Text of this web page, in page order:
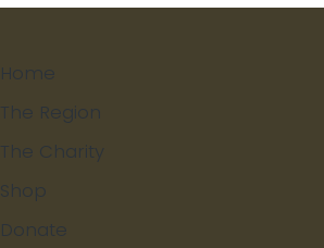
Home
The Region
The Charity
Shop
Donate